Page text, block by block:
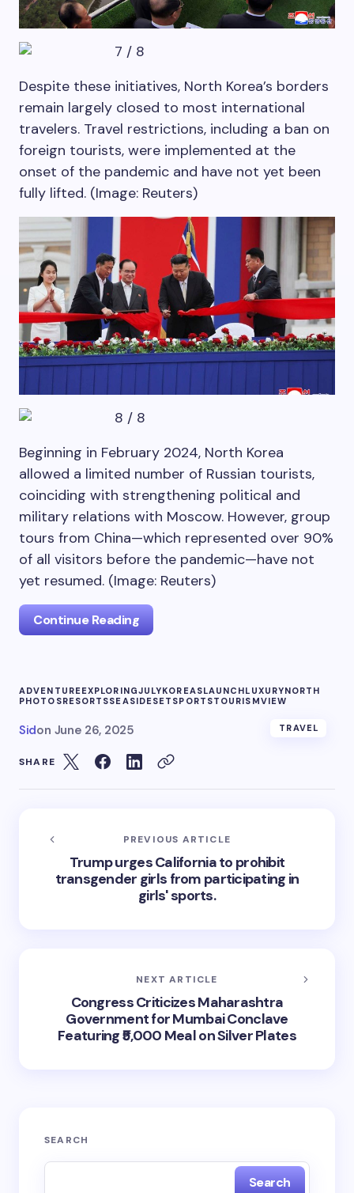
7 / 8
Despite these initiatives, North Korea’s borders
remain largely closed to most international
travelers. Travel restrictions, including a ban on
foreign tourists, were implemented at the
onset of the pandemic and have not yet been
fully lifted. (Image: Reuters)
8 / 8
Beginning in February 2024, North Korea
allowed a limited number of Russian tourists,
coinciding with strengthening political and
military relations with Moscow. However, group
tours from China—which represented over 90%
of all visitors before the pandemic—have not
yet resumed. (Image: Reuters)
Continue Reading
ADVENTUREEXPLORINGJULYKOREASLAUNCHLUXURYNORTH
PHOTOSRESORTSSEASIDESET SPORTSTOURISMVIEW
Sidon June 26, 2025 TRAVEL
SHARE
PREVIOUS ARTICLE
Trump urges California to prohibit
transgender girls from participating in
girls' sports.
NEXT ARTICLE
Congress Criticizes Maharashtra
Government for Mumbai Conclave
Featuring ₹5,000 Meal on Silver Plates
SEARCH
Search